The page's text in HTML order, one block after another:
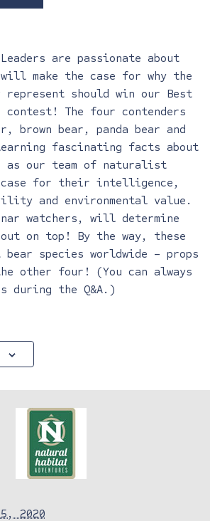
are passionate about
make the case for why the
represent should win our Best
contest! The four contenders
brown bear, panda bear and
fascinating facts about
as our team of naturalist
case for their intelligence,
and environmental value.
watchers, will determine
out on top! By the way, these
species worldwide – props
other four! (You can always
during the Q&A.)
2020